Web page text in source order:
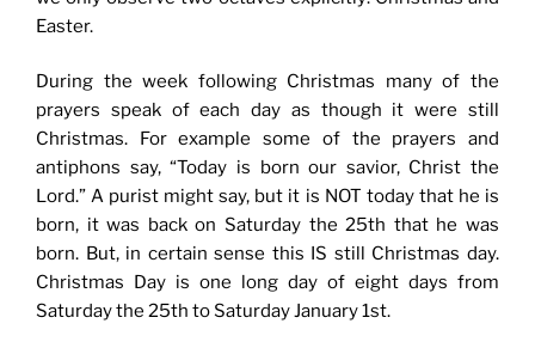
Easter.
During the week following Christmas many of the
prayers speak of each day as though it were still
Christmas. For example some of the prayers and
antiphons say, “Today is born our savior, Christ the
Lord.” A purist might say, but it is NOT today that he is
born, it was back on Saturday the 25th that he was
born. But, in certain sense this IS still Christmas day.
Christmas Day is one long day of eight days from
Saturday the 25th to Saturday January 1st.